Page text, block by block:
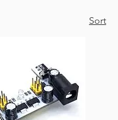
Sort